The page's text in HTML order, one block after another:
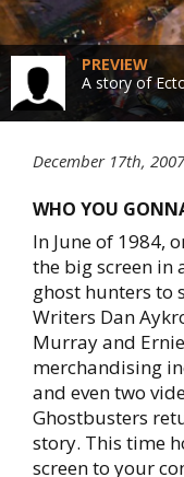
PREVIEW
A story of
December 17th, 2007
WHO YOU
In June of 1984,
the big screen in
ghost hunters to
Writers Dan
Murray and
merchandising
and even two
Ghostbusters
story. This time
screen to your